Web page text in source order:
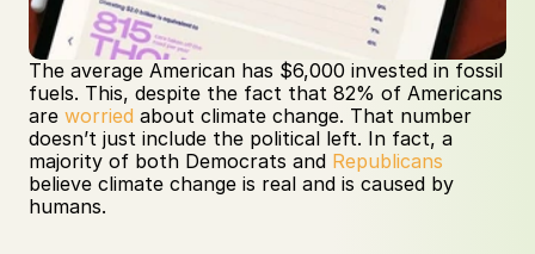
The average American has $6,000 invested in fossil
fuels. This, despite the fact that 82% of Americans
are worried about climate change. That number
doesn’t just include the political left. In fact, a
majority of both Democrats and Republicans
believe climate change is real and is caused by
humans.